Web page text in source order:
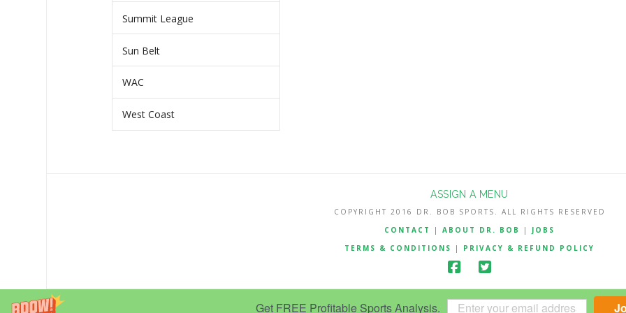
Get FREE Profitable Sports Analysis.
Summit League
Sun Belt
WAC
West Coast
ASSIGN A MENU
COPYRIGHT 2016 DR. BOB SPORTS. ALL RIGHTS RESERVED
CONTACT
| ABOUT DR. BOB | JOBS
TERMS & CONDITIONS
| PRIVACY & REFUND POLICY